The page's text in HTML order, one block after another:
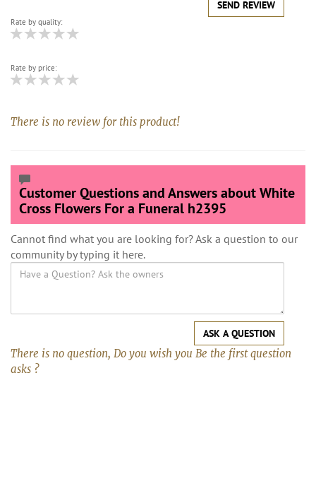
SEND REVIEW
Rate by quality:
Rate by price:
There is no review for this product!
Customer Questions and Answers about White
Cross Flowers For a Funeral h2395
Cannot find what you are looking for? Ask a question to our
community by typing it here.
ASK A QUESTION
There is no question, Do you wish you Be the first question
asks ?